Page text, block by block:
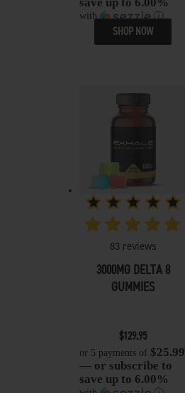
save up to 6.00%
with ⓘ
SHOP NOW
83 reviews
3000MG DELTA 8
GUMMIES
$129.95
or 5 payments of $25.99
— or subscribe to
save up to 6.00%